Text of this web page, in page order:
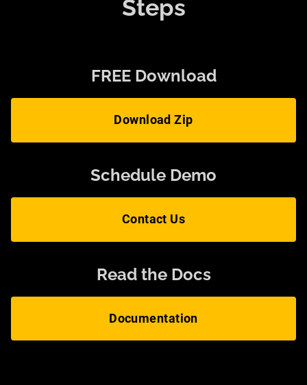
Steps
FREE Download
Download Zip
Schedule Demo
Contact Us
Read the Docs
Documentation